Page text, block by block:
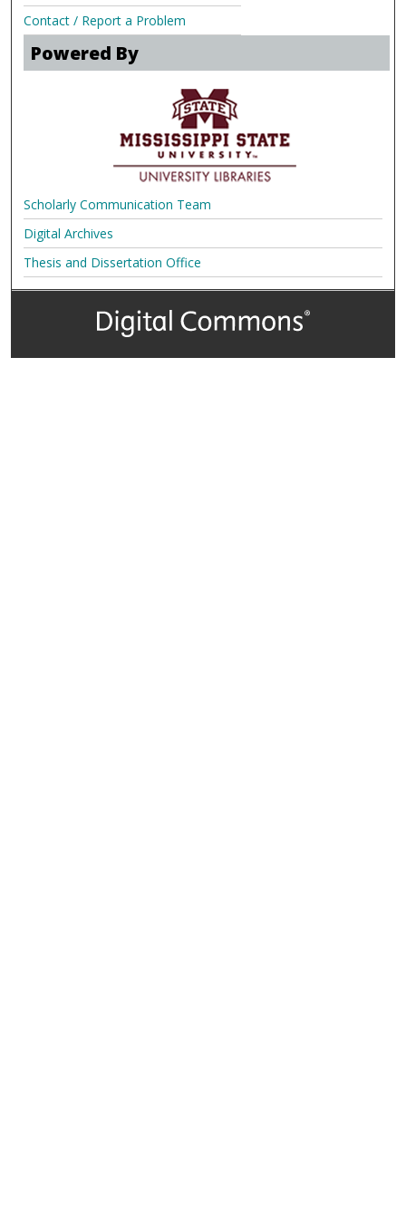
Contact / Report a Problem
Powered By
Scholarly Communication Team
Digital Archives
Thesis and Dissertation Office